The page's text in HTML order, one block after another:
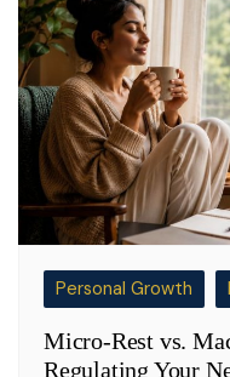
Personal Growth
Micro-Rest vs.
Regulating Your